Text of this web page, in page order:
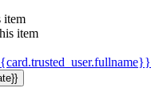
item
item